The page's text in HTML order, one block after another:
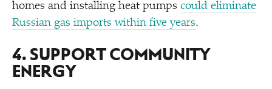
homes and installing heat pumps could eliminate
Russian gas imports within five years.
4. SUPPORT COMMUNITY
ENERGY